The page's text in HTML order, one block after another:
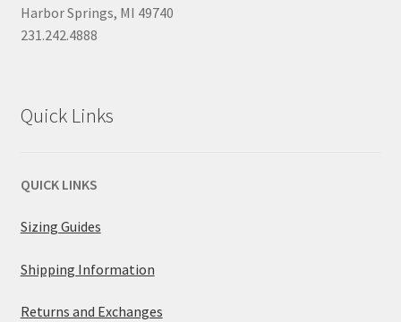
Harbor Springs, MI 49740
231.242.4888
Quick Links
QUICK LINKS
Sizing Guides
Shipping Information
Returns and Exchanges